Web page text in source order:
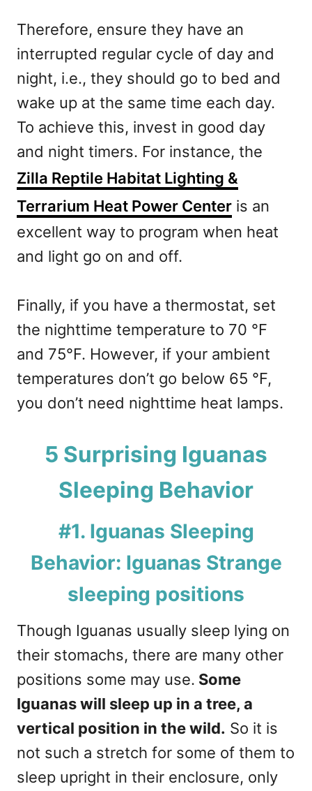
Therefore, ensure they have an
interrupted regular cycle of day and
night, i.e., they should go to bed and
wake up at the same time each day.
To achieve this, invest in good day
and night timers. For instance, the
Zilla Reptile Habitat Lighting &
Terrarium Heat Power Center is an
excellent way to program when heat
and light go on and off.
Finally, if you have a thermostat, set
the nighttime temperature to 70 °F
and 75°F. However, if your ambient
temperatures don’t go below 65 °F,
you don’t need nighttime heat lamps.
5 Surprising Iguanas
Sleeping Behavior
#1. Iguanas Sleeping
Behavior: Iguanas Strange
sleeping positions
Though Iguanas usually sleep lying on
their stomachs, there are many other
positions some may use. Some
Iguanas will sleep up in a tree, a
vertical position in the wild. So it is
not such a stretch for some of them to
sleep upright in their enclosure, only